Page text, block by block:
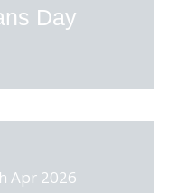
Day
Apr 2026